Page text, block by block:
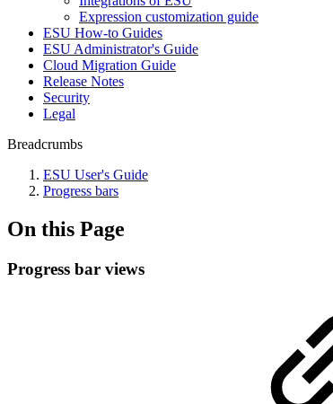
Expression customization guide
ESU How-to Guides
ESU Administrator's Guide
Cloud Migration Guide
Release Notes
Security
Legal
Breadcrumbs
ESU User's Guide
Progress bars
On this Page
Progress bar views